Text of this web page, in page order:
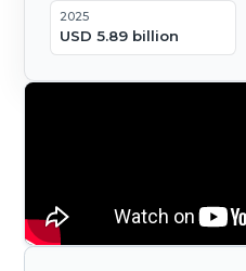
2025
USD 5.89 billion